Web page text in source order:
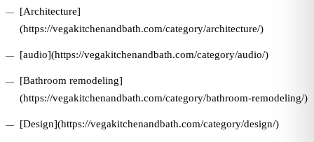
[Architecture]
(https://vegakitchenandbath.com/category/architecture/)
[audio](https://vegakitchenandbath.com/category/audio/)
[Bathroom remodeling]
(https://vegakitchenandbath.com/category/bathroom-remodeling/)
[Design](https://vegakitchenandbath.com/category/design/)